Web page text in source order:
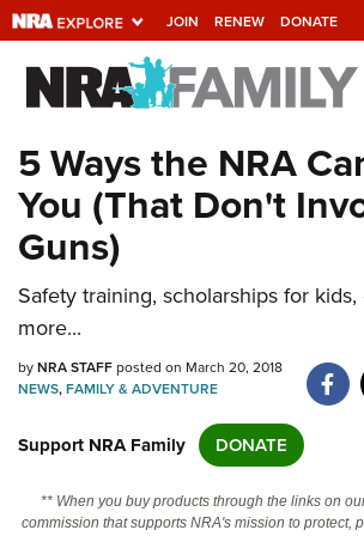
JOIN RENEW DONATE
Explore The NRA
Universe Of Websites
Quick Links
NRA.ORG
Manage Your Membership
NRA Near You
Friends of NRA
State and Federal Gun Laws
Politics, Policy and Legislation
5 Ways the NRA
You (That Don't
Guns)
Safety training, scholarships for
more...
byNRA STAFFposted on March 20, 2018
NEWS,FAMILY & ADVENTURE
Support NRA Family DONATE
** When you buy products through the links on
commission that supports NRA's mission to protect,